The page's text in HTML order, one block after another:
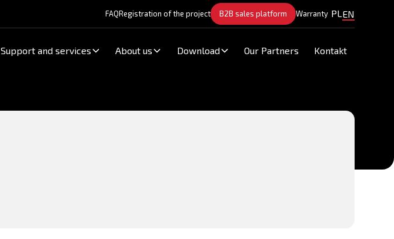
FAQRegistration of the project B2B sales platform Warranty PL EN
Support and services About us Download Our Partners Kontakt